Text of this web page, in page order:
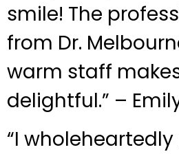
smile! The
from Dr.
warm staff
delightful.” –
“I